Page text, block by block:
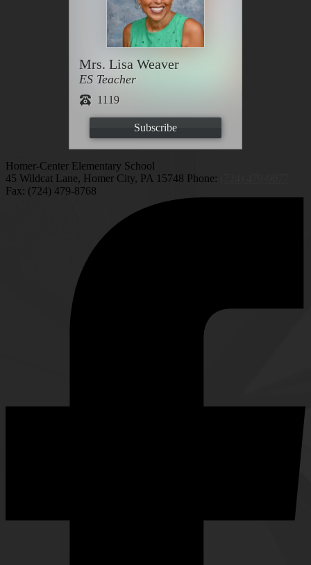
Mrs. Lisa Weaver
ES Teacher
1119
Subscribe
Homer-Center Elementary School
45 Wildcat Lane, Homer City, PA 15748 Phone:
Fax: (724) 479-8768